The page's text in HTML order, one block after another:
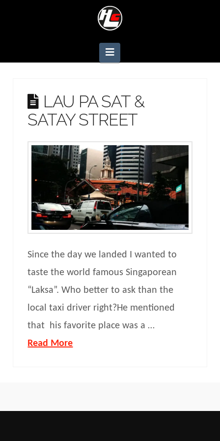
Navigation
LAU PA SAT &
SATAY STREET
Since the day we landed I wanted to
taste the world famous Singaporean
“Laksa”. Who better to ask than the
local taxi driver right?He mentioned
that his favorite place was a …
Read More